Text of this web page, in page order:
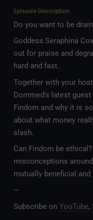
Episode Description
Do you want to be
Goddess Seraphina
out for praise and
hard and fast.
Together with your
Dommed’s latest
Findom and why it is
about what money
slash.
Can Findom be
misconceptions
mutually beneficial and
—
Subscribe on YouTube,